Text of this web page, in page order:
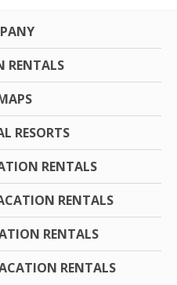
RENTALS
RESORTS
RENTALS
RENTALS
RENTALS
RENTALS